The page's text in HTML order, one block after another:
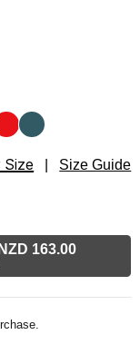
TreePine
Size Size Guide
NZD 163.00